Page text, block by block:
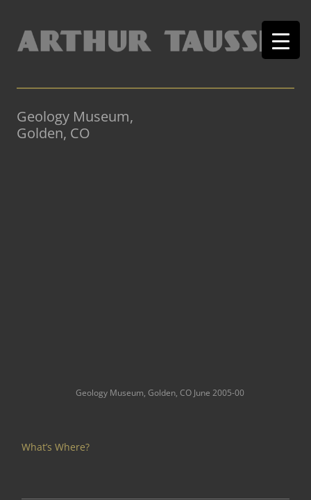
Geology Museum,
Golden, CO
Geology Museum, Golden, CO June 2005-00
What’s Where?